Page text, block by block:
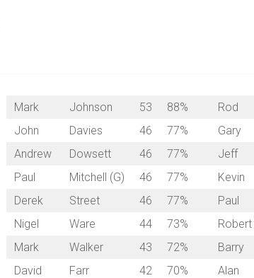
Mark Johnson 53 88% Rod
John
Davies 46 77% Gary
Andrew
Dowsett 46 77% Jeff
Paul
Mitchell (G) 46 77% Kevin
Derek
Street 46 77% Paul
Nigel
Ware 44 73% Robert
Mark
Walker 43 72% Barry
David
Farr 42 70% Alan